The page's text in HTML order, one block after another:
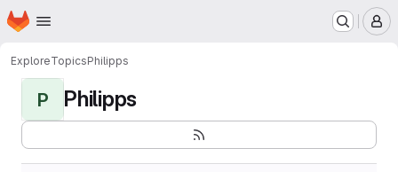
Skip to main content
Homepage
ExploreTopicsPhilipps
P Philipps